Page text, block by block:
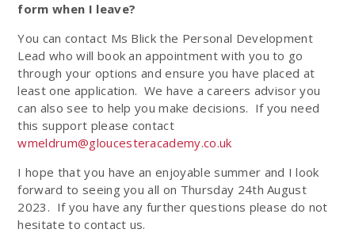
form when I leave?
You can contact Ms Blick the Personal Development
Lead who will book an appointment with you to go
through your options and ensure you have placed at
least one application. We have a careers advisor you
can also see to help you make decisions. If you need
this support please contact
wmeldrum@gloucesteracademy.co.uk
I hope that you have an enjoyable summer and I look
forward to seeing you all on Thursday 24th August
2023. If you have any further questions please do not
hesitate to contact us.